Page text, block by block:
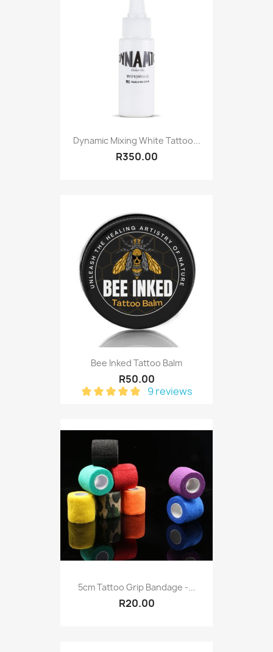
Dynamic Mixing White Tattoo...
R350.00
Bee Inked Tattoo Balm
R50.00
9 reviews
5cm Tattoo Grip Bandage -...
R20.00